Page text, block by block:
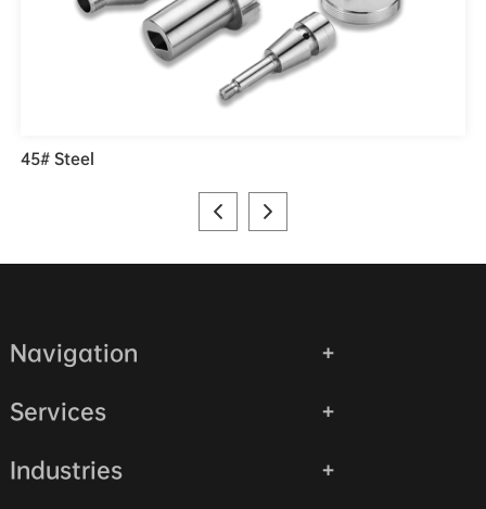
45# Steel
Navigation
Services
Industries